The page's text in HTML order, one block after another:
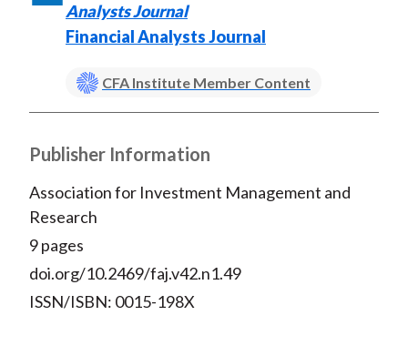
Analysts Journal
Financial Analysts Journal
CFA Institute Member Content
Publisher Information
Association for Investment Management and
Research
9 pages
doi.org/10.2469/faj.v42.n1.49
ISSN/ISBN: 0015-198X